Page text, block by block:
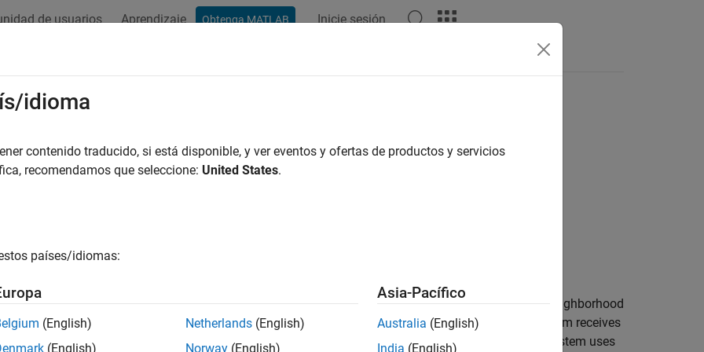
de usuarios Aprendizaje Obtenga MATLAB Inicie sesión
Processing Subsystem
to each element of a matrix
Processing Subsystemblock is aNeighborhood Processing Subsystemblock that uses a scalar neighborhood
an algorithm to each element of an input matrix. At each iteration step, the inport inside the subsystem receives
from the input matrix. The outport inside the subsystem receives a scalar value which the subsystem uses
idioma
contenido traducido, si está disponible, y ver eventos y ofertas de productos y servicios
recomendamos que seleccione: United States.
países/idiomas:
(English)
(English)
Netherlands (English)
Norway (English)
Asia-Pacífico
Australia (English)
India (English)